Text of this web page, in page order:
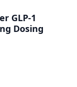
GLP-1
Dosing